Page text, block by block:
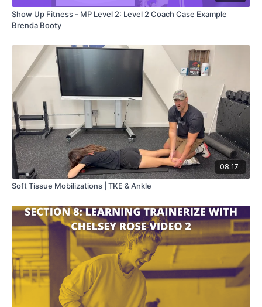
Show Up Fitness - MP Level 2: Level 2 Coach Case Example
Brenda Booty
08:17
Soft Tissue Mobilizations | TKE & Ankle